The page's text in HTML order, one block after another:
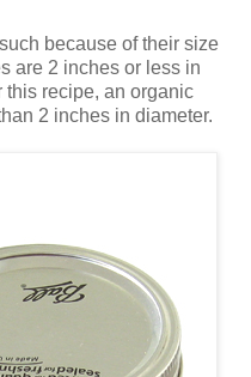
because of their size
are 2 inches or less in
this recipe, an organic
2 inches in diameter.